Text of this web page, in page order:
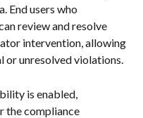
End users who
review and resolve
intervention, allowing
unresolved violations.
is enabled,
the compliance